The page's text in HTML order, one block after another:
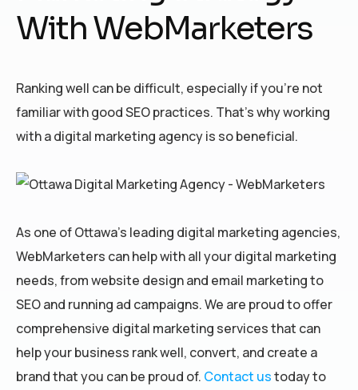
With WebMarketers
Ranking well can be difficult, especially if you’re not
familiar with good SEO practices. That’s why working
with a digital marketing agency is so beneficial.
As one of Ottawa’s leading digital marketing agencies,
WebMarketers can help with all your digital marketing
needs, from website design and email marketing to
SEO and running ad campaigns. We are proud to offer
comprehensive digital marketing services that can
help your business rank well, convert, and create a
brand that you can be proud of. Contact ustoday to